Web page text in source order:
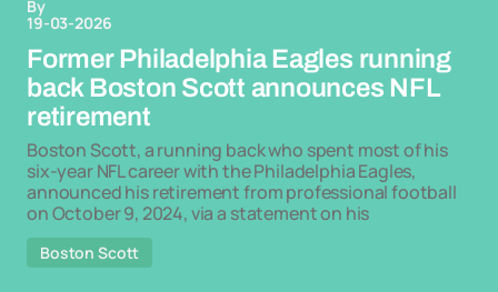
By
19-03-2026
Former Philadelphia Eagles running
back Boston Scott announces NFL
retirement
Boston Scott, a running back who spent most of his
six-year NFL career with the Philadelphia Eagles,
announced his retirement from professional football
on October 9, 2024, via a statement on his
Boston Scott